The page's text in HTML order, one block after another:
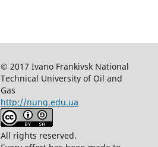
© 2017 Ivano Frankivsk National
Technical University of Oil and
Gas
http://nung.edu.ua
All rights reserved.